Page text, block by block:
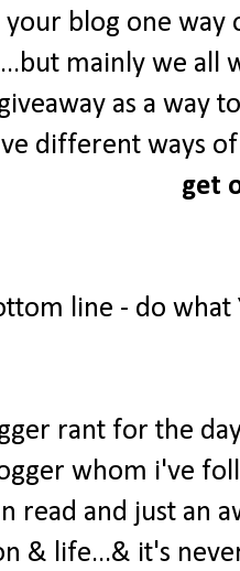
blog one way
mainly we all
as a
different ways
get
line - do what
rant for the
whom i've
read and just an
& life...& it's